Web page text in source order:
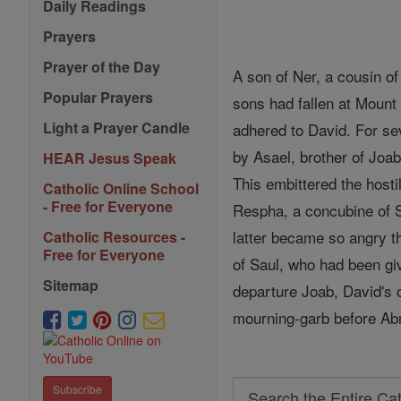
Daily Readings
Prayers
Prayer of the Day
Popular Prayers
Light a Prayer Candle
HEAR Jesus Speak
Catholic Online School
- Free for Everyone
Catholic Resources -
Free for Everyone
Sitemap
Subscribe
A son of Ner, a cousin
sons had fallen at
adhered to David. For
by Asael, brother of
This embittered the
Respha, a concubine of
latter became so angry
of Saul, who had been
departure Joab, David's
mourning-garb before
Search